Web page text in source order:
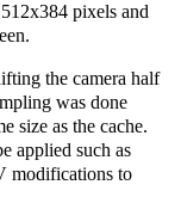
pixels and
the camera half
was done
size as the cache.
applied such as
modifications to